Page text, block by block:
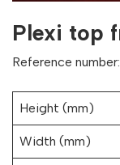
Plexi top
Reference
Height (mm)
Width (mm)